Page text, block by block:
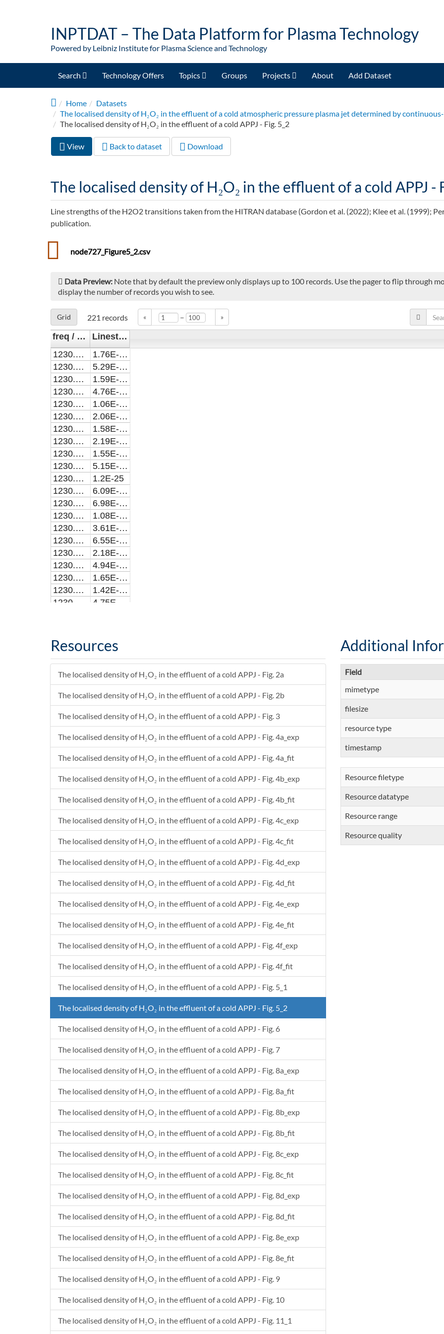
INPTDAT – The Data Platform for Plasma Technology
Powered by Leibniz Institute for Plasma Science and Technology
Search Technology Offers Topics Groups Projects About Add Dataset
Home
Datasets
The localised density of H₂O₂ in the effluent of a cold atmospheric pressure plasma jet determined by
The localised density of H₂O₂ in the effluent of a cold APPJ - Fig. 5_2
Primary tabs
View (active
tab)
Back to dataset Download
The localised density of H₂O₂ in the effluent of a cold APPJ -
Line strengths of the H2O2 transitions taken from the HITRAN database (Gordon et al. (2022); Klee et al. (1999);
publication.
node727_Figure5_2.csv
Data Preview: Note that by default the preview only displays up to 100 records. Use the pager to flip through
display the number of records you wish to see.
Grid 221 records « – »
freq / cm^-1
Linestrength / cm^2cm^-1
1230.0017
1.76E-22
1230.0017
5.29E-22
1230.0173
1.59E-25
1230.0173
4.76E-25
1230.0517
1.06E-24
1230.0805
2.06E-25
1230.0895
1.58E-23
1230.1233
2.19E-20
1230.1345
1.55E-22
1230.1345
5.15E-23
1230.1693
1.2E-25
1230.1736
6.09E-24
1230.1834
6.98E-24
1230.1854
1.08E-23
1230.1854
3.61E-24
1230.1892
6.55E-23
1230.1892
2.18E-23
1230.1936
4.94E-25
1230.1936
1.65E-25
1230.1961
1.42E-21
1230.2251
1230.228
4.96E-24
1230.2328
2.33E-20
6.26E-24
1230.2626
2.41E-25
1230.2686
1.38E-25
1230.2791
1.78E-23
1230.2821
4.69E-22
1230.2837
5.65E-24
1230.2837
1.7E-23
1230.31
1.22E-24
1230.3433
2.99E-25
1230.3445
8.99E-25
1230.346
1.37E-21
1230.3521
1.01E-23
Resources
The localised density of H₂O₂ in the effluent of a cold APPJ - Fig. 2a
The localised density of H₂O₂ in the effluent of a cold APPJ - Fig. 2b
The localised density of H₂O₂ in the effluent of a cold APPJ - Fig. 3
The localised density of H₂O₂ in the effluent of a cold APPJ - Fig. 4a_exp
The localised density of H₂O₂ in the effluent of a cold APPJ - Fig. 4a_fit
The localised density of H₂O₂ in the effluent of a cold APPJ - Fig. 4b_exp
The localised density of H₂O₂ in the effluent of a cold APPJ - Fig. 4b_fit
The localised density of H₂O₂ in the effluent of a cold APPJ - Fig. 4c_exp
The localised density of H₂O₂ in the effluent of a cold APPJ - Fig. 4c_fit
The localised density of H₂O₂ in the effluent of a cold APPJ - Fig. 4d_exp
The localised density of H₂O₂ in the effluent of a cold APPJ - Fig. 4d_fit
The localised density of H₂O₂ in the effluent of a cold APPJ - Fig. 4e_exp
The localised density of H₂O₂ in the effluent of a cold APPJ - Fig. 4e_fit
The localised density of H₂O₂ in the effluent of a cold APPJ - Fig. 4f_exp
The localised density of H₂O₂ in the effluent of a cold APPJ - Fig. 4f_fit
The localised density of H₂O₂ in the effluent of a cold APPJ - Fig. 5_1
The localised density of H₂O₂ in the effluent of a cold APPJ - Fig. 5_2
The localised density of H₂O₂ in the effluent of a cold APPJ - Fig. 6
The localised density of H₂O₂ in the effluent of a cold APPJ - Fig. 7
The localised density of H₂O₂ in the effluent of a cold APPJ - Fig. 8a_exp
The localised density of H₂O₂ in the effluent of a cold APPJ - Fig. 8a_fit
The localised density of H₂O₂ in the effluent of a cold APPJ - Fig. 8b_exp
The localised density of H₂O₂ in the effluent of a cold APPJ - Fig. 8b_fit
The localised density of H₂O₂ in the effluent of a cold APPJ - Fig. 8c_exp
The localised density of H₂O₂ in the effluent of a cold APPJ - Fig. 8c_fit
The localised density of H₂O₂ in the effluent of a cold APPJ - Fig. 8d_exp
The localised density of H₂O₂ in the effluent of a cold APPJ - Fig. 8d_fit
The localised density of H₂O₂ in the effluent of a cold APPJ - Fig. 8e_exp
The localised density of H₂O₂ in the effluent of a cold APPJ - Fig. 8e_fit
The localised density of H₂O₂ in the effluent of a cold APPJ - Fig. 9
The localised density of H₂O₂ in the effluent of a cold APPJ - Fig. 10
The localised density of H₂O₂ in the effluent of a cold APPJ - Fig. 11_1
Additional
Field
mimetype
filesize
resource type
timestamp
Resource filetype
Resource datatype
Resource range
Resource quality